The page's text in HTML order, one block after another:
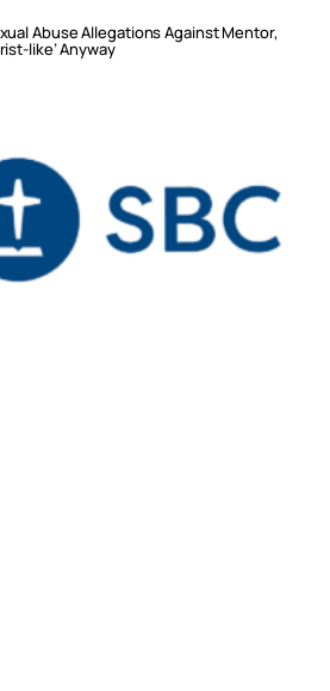
Abuse Allegations Against Mentor,
like’ Anyway